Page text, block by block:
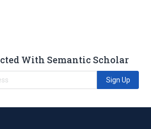
With Semantic Scholar
Sign Up